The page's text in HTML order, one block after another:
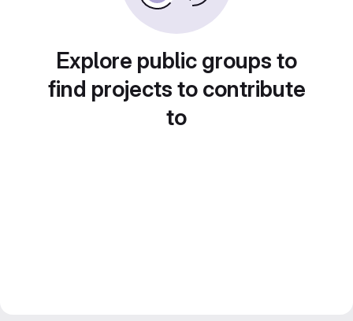
Explore public groups to
find projects to contribute
to